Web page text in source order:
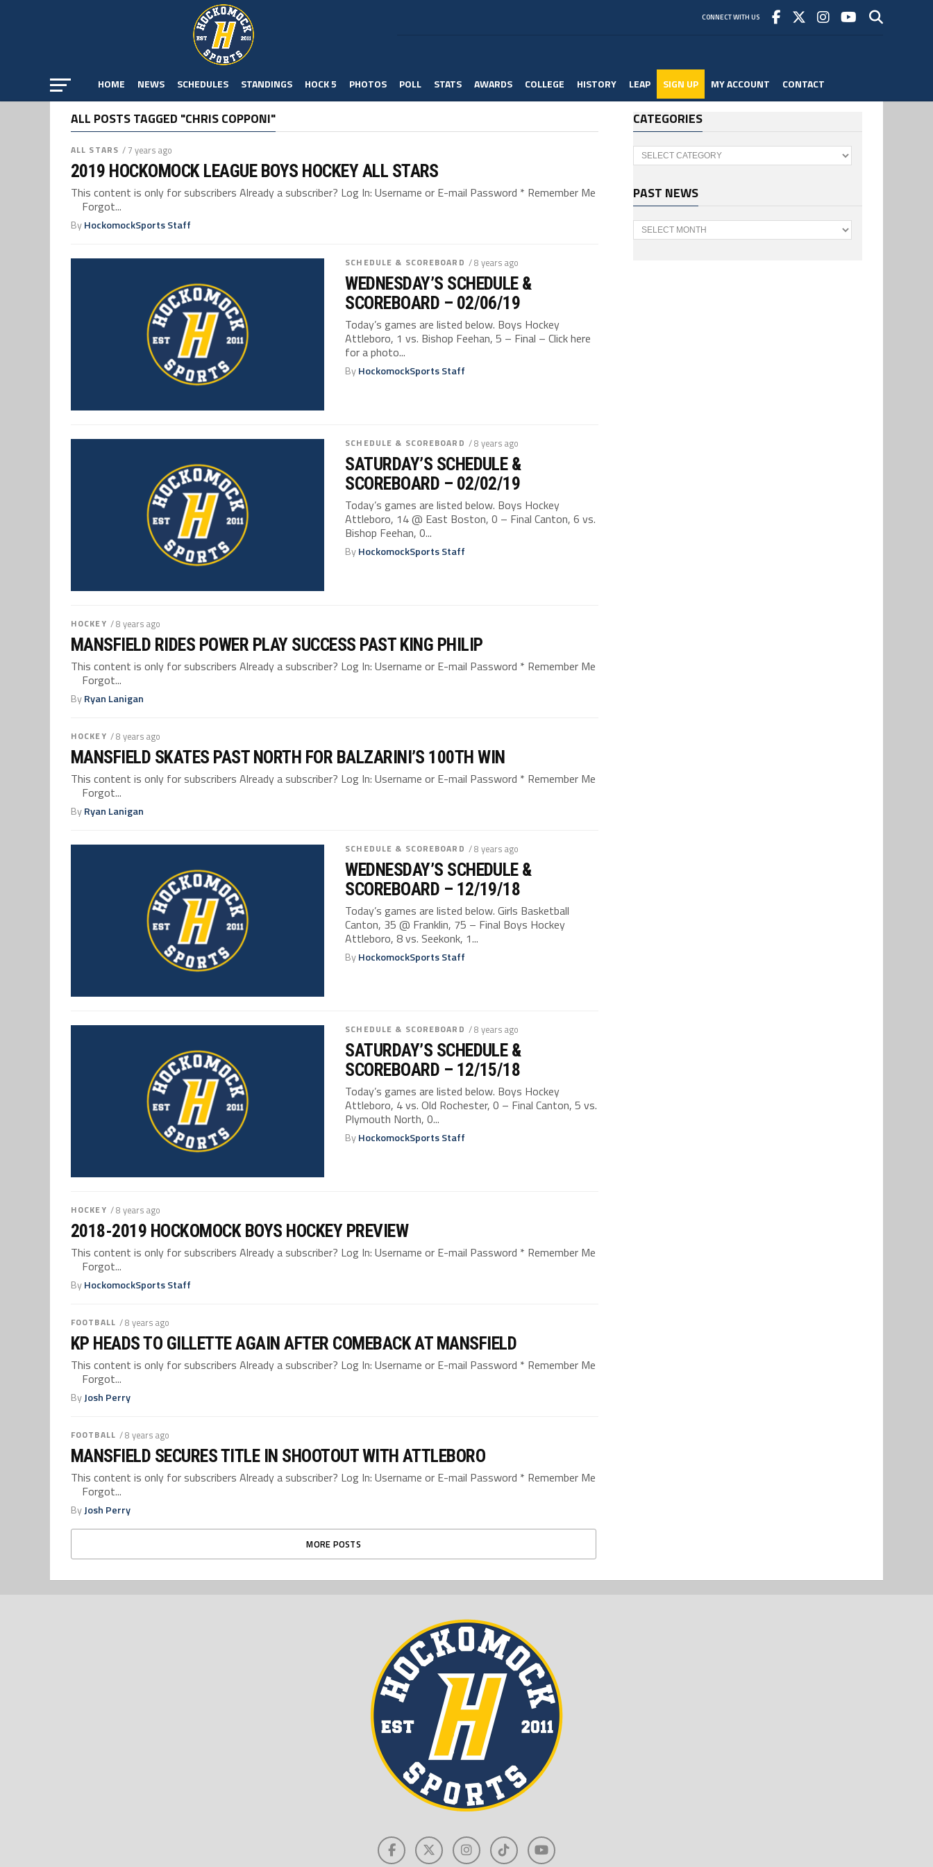
CONNECT WITH US
HOME NEWS SCHEDULES STANDINGS HOCK 5 PHOTOS POLL STATS AWARDS COLLEGE HISTORY LEAP SIGN UP MY ACCOUNT CONTACT
ALL POSTS TAGGED "CHRIS COPPONI"
ALL STARS / 7 years ago
2019 HOCKOMOCK LEAGUE BOYS HOCKEY ALL STARS
This content is only for subscribers Already a subscriber? Log In: Username or E-mail Password * Remember Me
Forgot...
ByHockomockSports Staff
SCHEDULE & SCOREBOARD / 8 years ago
WEDNESDAY’S SCHEDULE &
SCOREBOARD – 02/06/19
Today’s games are listed below. Boys Hockey
Attleboro, 1 vs. Bishop Feehan, 5 – Final – Click here
for a photo...
ByHockomockSports Staff
SCHEDULE & SCOREBOARD / 8 years ago
SATURDAY’S SCHEDULE &
SCOREBOARD – 02/02/19
Today’s games are listed below. Boys Hockey
Attleboro, 14 @ East Boston, 0 – Final Canton, 6 vs.
Bishop Feehan, 0...
ByHockomockSports Staff
HOCKEY / 8 years ago
MANSFIELD RIDES POWER PLAY SUCCESS PAST KING PHILIP
This content is only for subscribers Already a subscriber? Log In: Username or E-mail Password * Remember Me
Forgot...
ByRyan Lanigan
HOCKEY / 8 years ago
MANSFIELD SKATES PAST NORTH FOR BALZARINI’S 100TH WIN
This content is only for subscribers Already a subscriber? Log In: Username or E-mail Password * Remember Me
Forgot...
ByRyan Lanigan
SCHEDULE & SCOREBOARD / 8 years ago
WEDNESDAY’S SCHEDULE &
SCOREBOARD – 12/19/18
Today’s games are listed below. Girls Basketball
Canton, 35 @ Franklin, 75 – Final Boys Hockey
Attleboro, 8 vs. Seekonk, 1...
ByHockomockSports Staff
SCHEDULE & SCOREBOARD / 8 years ago
SATURDAY’S SCHEDULE &
SCOREBOARD – 12/15/18
Today’s games are listed below. Boys Hockey
Attleboro, 4 vs. Old Rochester, 0 – Final Canton, 5 vs.
Plymouth North, 0...
ByHockomockSports Staff
HOCKEY / 8 years ago
2018-2019 HOCKOMOCK BOYS HOCKEY PREVIEW
This content is only for subscribers Already a subscriber? Log In: Username or E-mail Password * Remember Me
Forgot...
ByHockomockSports Staff
FOOTBALL / 8 years ago
KP HEADS TO GILLETTE AGAIN AFTER COMEBACK AT MANSFIELD
This content is only for subscribers Already a subscriber? Log In: Username or E-mail Password * Remember Me
Forgot...
ByJosh Perry
FOOTBALL / 8 years ago
MANSFIELD SECURES TITLE IN SHOOTOUT WITH ATTLEBORO
This content is only for subscribers Already a subscriber? Log In: Username or E-mail Password * Remember Me
Forgot...
ByJosh Perry
MORE POSTS
CATEGORIES
Categories
PAST NEWS
Past
News